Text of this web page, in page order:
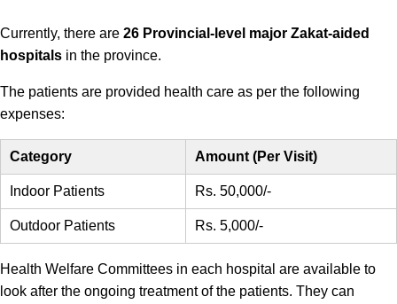
Currently, there are 26 Provincial-level major Zakat-aided
hospitals in the province.
The patients are provided health care as per the following
expenses:
Category Amount (Per Visit)
Indoor Patients Rs. 50,000/-
Outdoor Patients Rs. 5,000/-
Health Welfare Committees in each hospital are available to
look after the ongoing treatment of the patients. They can